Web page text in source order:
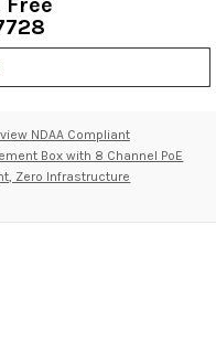
NDAA Compliant
Box with 8 Channel PoE
Zero Infrastructure